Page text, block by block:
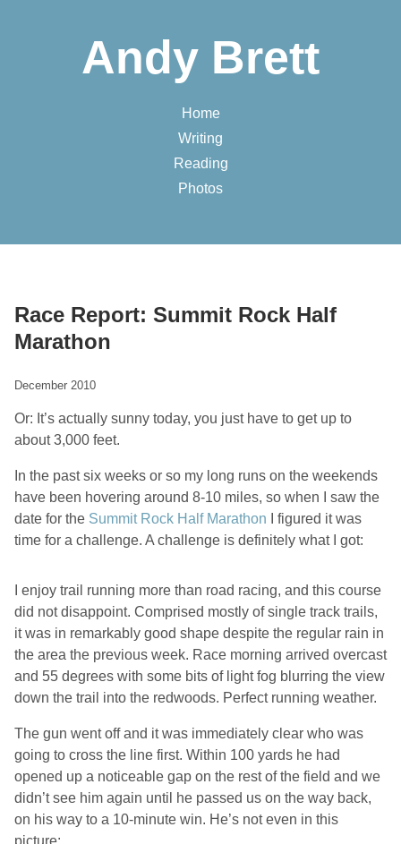
Andy Brett
Home
Writing
Reading
Photos
Race Report: Summit Rock Half
Marathon
December 2010
Or: It’s actually sunny today, you just have to get up to
about 3,000 feet.
In the past six weeks or so my long runs on the weekends
have been hovering around 8-10 miles, so when I saw the
date for the Summit Rock Half Marathon I figured it was
time for a challenge. A challenge is definitely what I got:
I enjoy trail running more than road racing, and this course
did not disappoint. Comprised mostly of single track trails,
it was in remarkably good shape despite the regular rain in
the area the previous week. Race morning arrived overcast
and 55 degrees with some bits of light fog blurring the view
down the trail into the redwoods. Perfect running weather.
The gun went off and it was immediately clear who was
going to cross the line first. Within 100 yards he had
opened up a noticeable gap on the rest of the field and we
didn’t see him again until he passed us on the way back,
on his way to a 10-minute win. He’s not even in this
picture: